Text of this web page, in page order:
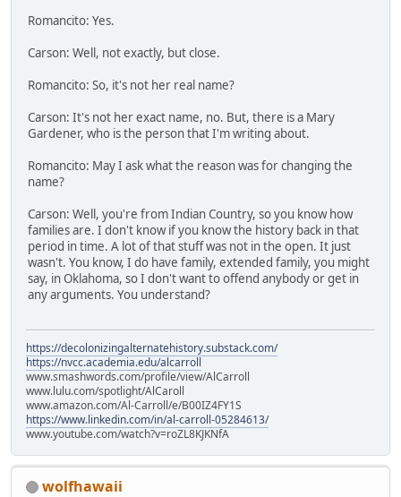
Romancito: Yes.
Carson: Well, not exactly, but close.
Romancito: So, it's not her real name?
Carson: It's not her exact name, no. But, there is a Mary
Gardener, who is the person that I'm writing about.
Romancito: May I ask what the reason was for changing the
name?
Carson: Well, you're from Indian Country, so you know how
families are. I don't know if you know the history back in that
period in time. A lot of that stuff was not in the open. It just
wasn't. You know, I do have family, extended family, you might
say, in Oklahoma, so I don't want to offend anybody or get in
any arguments. You understand?
https://decolonizingalternatehistory.substack.com/
https://nvcc.academia.edu/alcarroll
www.smashwords.com/profile/view/AlCarroll
www.lulu.com/spotlight/AlCaroll
www.amazon.com/Al-Carroll/e/B00IZ4FY1S
https://www.linkedin.com/in/al-carroll-05284613/
www.youtube.com/watch?v=roZL8KJKNfA
wolfhawaii